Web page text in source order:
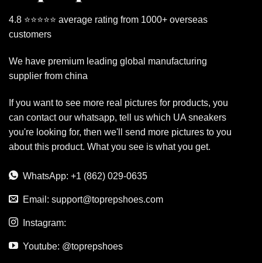
4.8 ⭐⭐⭐⭐⭐ average rating from 1000+ overseas
customers
We have premium leading global manufacturing
supplier from china
If you want to see more real pictures for products, you
can contact our whatsapp, tell us which UA sneakers
you're looking for, then we'll send more pictures to you
about this product. What you see is what you get.
WhatsApp: +1 (862) 029-0635
Email: support@toprepshoes.com
Instagram:
Youtube: @toprepshoes